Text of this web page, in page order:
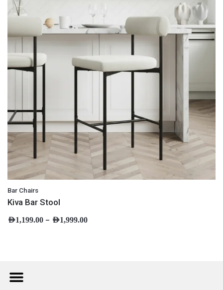
Bar Chairs
Kiva Bar Stool
AED1,199.00 – AED1,999.00